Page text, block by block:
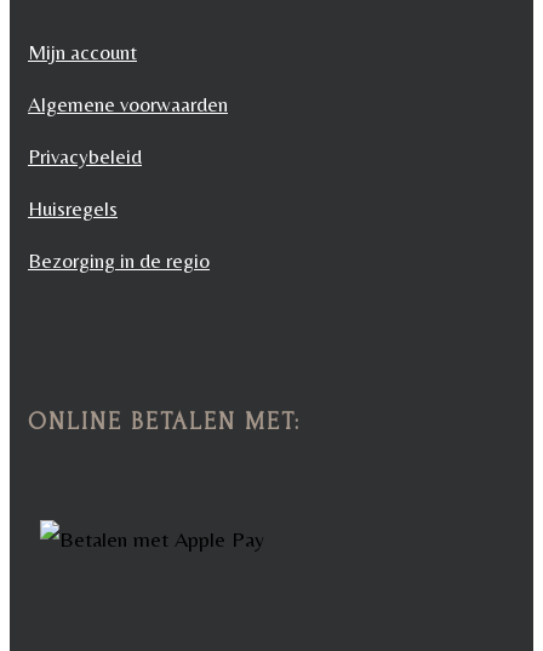
Mijn account
Algemene voorwaarden
Privacybeleid
Huisregels
Bezorging in de regio
ONLINE BETALEN MET: